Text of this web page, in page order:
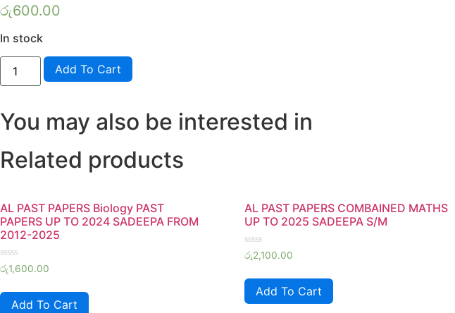
රු600.00
In stock
Biology
MODEL
RASAYANIKA
PADANAMA
Add To Cart
You may also be interested in
Related products
AL PAST PAPERS Biology PAST
PAPERS UP TO 2024 SADEEPA FROM
2012-2025
Rated
0
of
රු1,600.00
Add To Cart
AL PAST PAPERS COMBAINED MATHS
UP TO 2025 SADEEPA S/M
Rated
0
of
රු2,100.00
Add To Cart